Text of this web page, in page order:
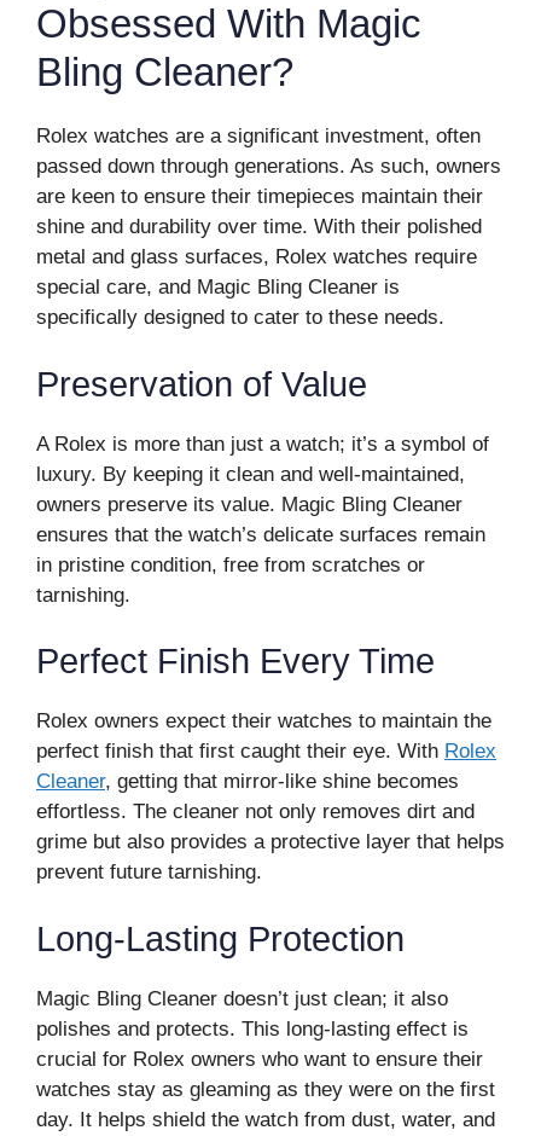
Obsessed With Magic
Bling Cleaner?
Rolex watches are a significant investment, often
passed down through generations. As such, owners
are keen to ensure their timepieces maintain their
shine and durability over time. With their polished
metal and glass surfaces, Rolex watches require
special care, and Magic Bling Cleaner is
specifically designed to cater to these needs.
Preservation of Value
A Rolex is more than just a watch; it’s a symbol of
luxury. By keeping it clean and well-maintained,
owners preserve its value. Magic Bling Cleaner
ensures that the watch’s delicate surfaces remain
in pristine condition, free from scratches or
tarnishing.
Perfect Finish Every Time
Rolex owners expect their watches to maintain the
perfect finish that first caught their eye. With Rolex
Cleaner, getting that mirror-like shine becomes
effortless. The cleaner not only removes dirt and
grime but also provides a protective layer that helps
prevent future tarnishing.
Long-Lasting Protection
Magic Bling Cleaner doesn’t just clean; it also
polishes and protects. This long-lasting effect is
crucial for Rolex owners who want to ensure their
watches stay as gleaming as they were on the first
day. It helps shield the watch from dust, water, and